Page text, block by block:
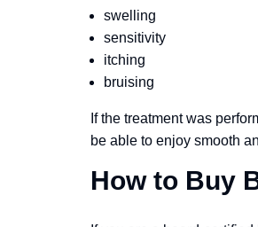
swelling
sensitivity
itching
bruising
If the treatment was
be able to enjoy smooth
How to Buy